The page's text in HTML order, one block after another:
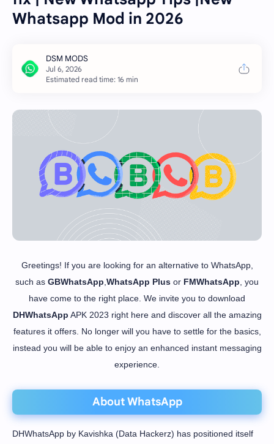
Whatsapp Mod in 2026
Estimated read time: 16 min
Greetings! If you are looking for an alternative to WhatsApp,
such as GBWhatsApp WhatsApp Plus or FMWhatsApp , you
have come to the right place. We invite you to download
DHWhatsApp APK 2023 right here and discover all the amazing
features it offers. No longer will you have to settle for the basics,
instead you will be able to enjoy an enhanced instant messaging
experience.
About WhatsApp
DHWhatsApp by Kavishka (Data Hackerz) has positioned itself